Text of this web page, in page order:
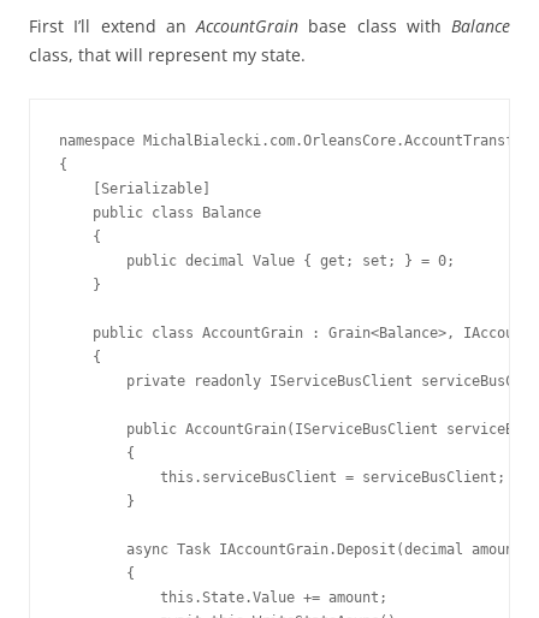
First I’ll extend anAccountGrain base class with Balance
class, that will represent my state.
namespace
{
    [Serializable]
    public class Balance
    {
        public decimal Value { get; set; } = 0;
    }
public class AccountGrain : Grain<Balance>,
    {
private readonly IServiceBusClient
public AccountGrain(IServiceBusClient
        {
            this.serviceBusClient = serviceBusClient;
        }
        async Task IAccountGrain.Deposit(decimal amount)
        {
            this.State.Value += amount;